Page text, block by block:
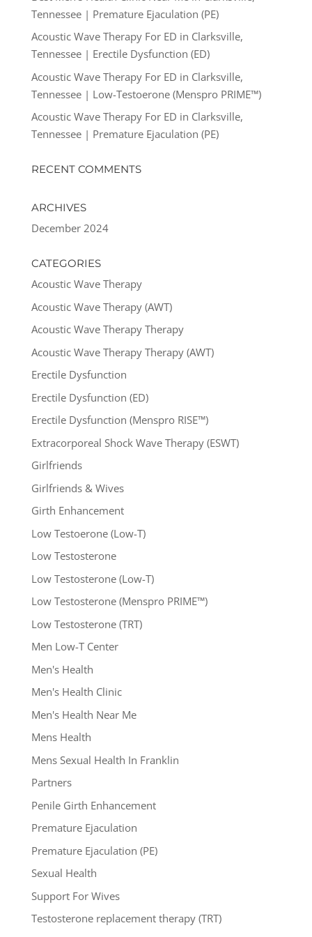
Tennessee | Premature Ejaculation (PE)
Acoustic Wave Therapy For ED in Clarksville,
Tennessee | Erectile Dysfunction (ED)
Acoustic Wave Therapy For ED in Clarksville,
Tennessee | Low-Testoerone (Menspro PRIME™)
Acoustic Wave Therapy For ED in Clarksville,
Tennessee | Premature Ejaculation (PE)
RECENT COMMENTS
ARCHIVES
December 2024
CATEGORIES
Acoustic Wave Therapy
Acoustic Wave Therapy (AWT)
Acoustic Wave Therapy Therapy
Acoustic Wave Therapy Therapy (AWT)
Erectile Dysfunction
Erectile Dysfunction (ED)
Erectile Dysfunction (Menspro RISE™)
Extracorporeal Shock Wave Therapy (ESWT)
Girlfriends
Girlfriends & Wives
Girth Enhancement
Low Testoerone (Low-T)
Low Testosterone
Low Testosterone (Low-T)
Low Testosterone (Menspro PRIME™)
Low Testosterone (TRT)
Men Low-T Center
Men's Health
Men's Health Clinic
Men's Health Near Me
Mens Health
Mens Sexual Health In Franklin
Partners
Penile Girth Enhancement
Premature Ejaculation
Premature Ejaculation (PE)
Sexual Health
Support For Wives
Testosterone replacement therapy (TRT)